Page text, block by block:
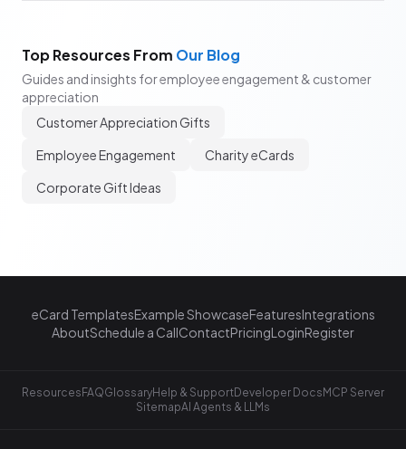
Top Resources From Our Blog
Guides and insights for employee engagement & customer
appreciation
Customer Appreciation Gifts
Employee Engagement
Charity eCards
Corporate Gift Ideas
eCard TemplatesExample ShowcaseFeaturesIntegrations
AboutSchedule a CallContactPricingLoginRegister
ResourcesFAQGlossaryHelp & SupportDeveloper DocsMCP Server
SitemapAI Agents & LLMs